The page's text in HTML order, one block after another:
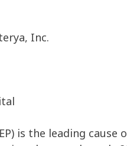
Inc.
is the leading